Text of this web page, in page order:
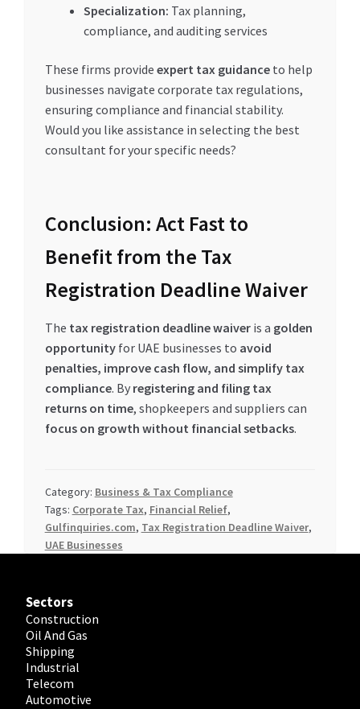
Specialization: Tax planning,
compliance, and auditing services
These firms provide expert tax guidanceto help
businesses navigate corporate tax regulations,
ensuring compliance and financial stability.
Would you like assistance in selecting the best
consultant for your specific needs?
Conclusion: Act Fast to
Benefit from the Tax
Registration Deadline Waiver
The tax registration deadline waiveris a golden
opportunityfor UAE businesses to avoid
penalties, improve cash flow, and simplify tax
compliance. By registering and filing tax
returns on time, shopkeepers and suppliers can
focus on growth without financial setbacks.
Category: Business & Tax Compliance
Tags: Corporate Tax, Financial Relief,
Gulfinquiries.com, Tax Registration Deadline Waiver,
UAE Businesses
Sectors
Construction
Oil And Gas
Shipping
Industrial
Telecom
Automotive